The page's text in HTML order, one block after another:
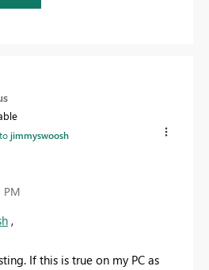
jimmyswoosh
PM
,
If this is true on my PC as